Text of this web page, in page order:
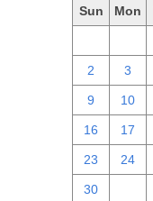
Sun Mon
2 3
9 10
16 17
23 24
30